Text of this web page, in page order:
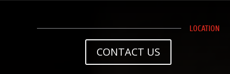
LOCATION
CONTACT US